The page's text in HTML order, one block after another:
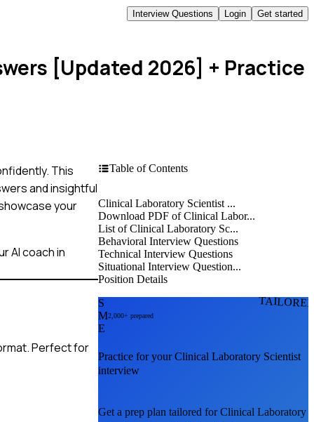
Interview Questions Login Get started
[Updated 2026] + Practice
This
and insightful
your
AI coach in
Perfect for
Table of Contents
Clinical Laboratory Scientist ...
Download PDF of Clinical Labor...
List of Clinical Laboratory Sc...
Behavioral Interview Questions
Technical Interview Questions
Situational Interview Question...
Position Details
S
M
E
2,000+ prepared
Practice for yourClinical Laboratory Scientist
interview
Get a prep plan tailored forClinical Laboratory